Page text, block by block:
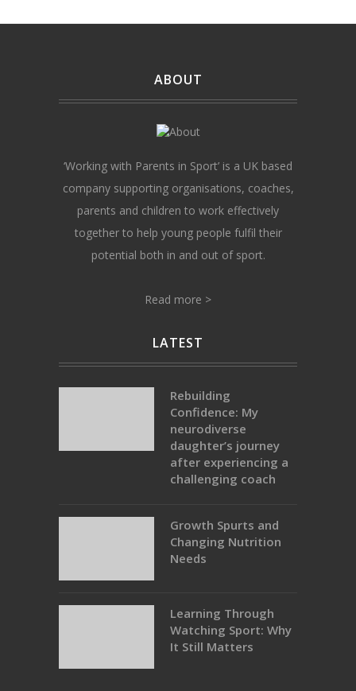
ABOUT
‘Working with Parents in Sport’ is a UK based
company supporting organisations, coaches,
parents and children to work effectively
together to help young people fulfil their
potential both in and out of sport.
Read more >
LATEST
Rebuilding
Confidence: My
neurodiverse
daughter’s journey
after experiencing a
challenging coach
Growth Spurts and
Changing Nutrition
Needs
Learning Through
Watching Sport: Why
It Still Matters